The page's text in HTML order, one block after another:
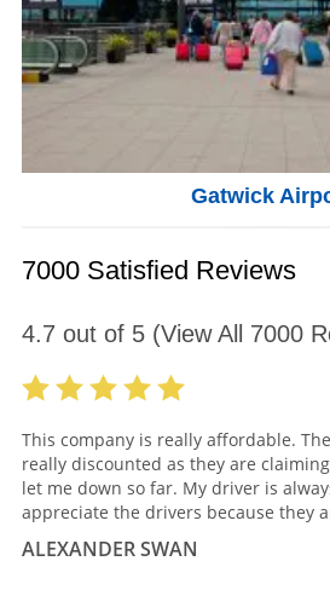
Gatwick
7000 Satisfied Reviews
4.7 out of 5(View All 7000
This company is really affordable.
really discounted as they are
let me down so far. My driver is
appreciate the drivers because they
ALEXANDER SWAN